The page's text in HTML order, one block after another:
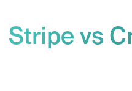
Stripe vs